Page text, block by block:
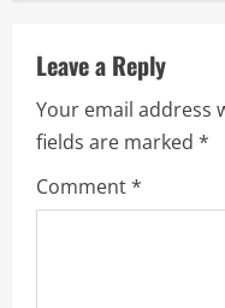
a
v
i
g
Leave a Reply
Your email address
fields are marked *
Comment*